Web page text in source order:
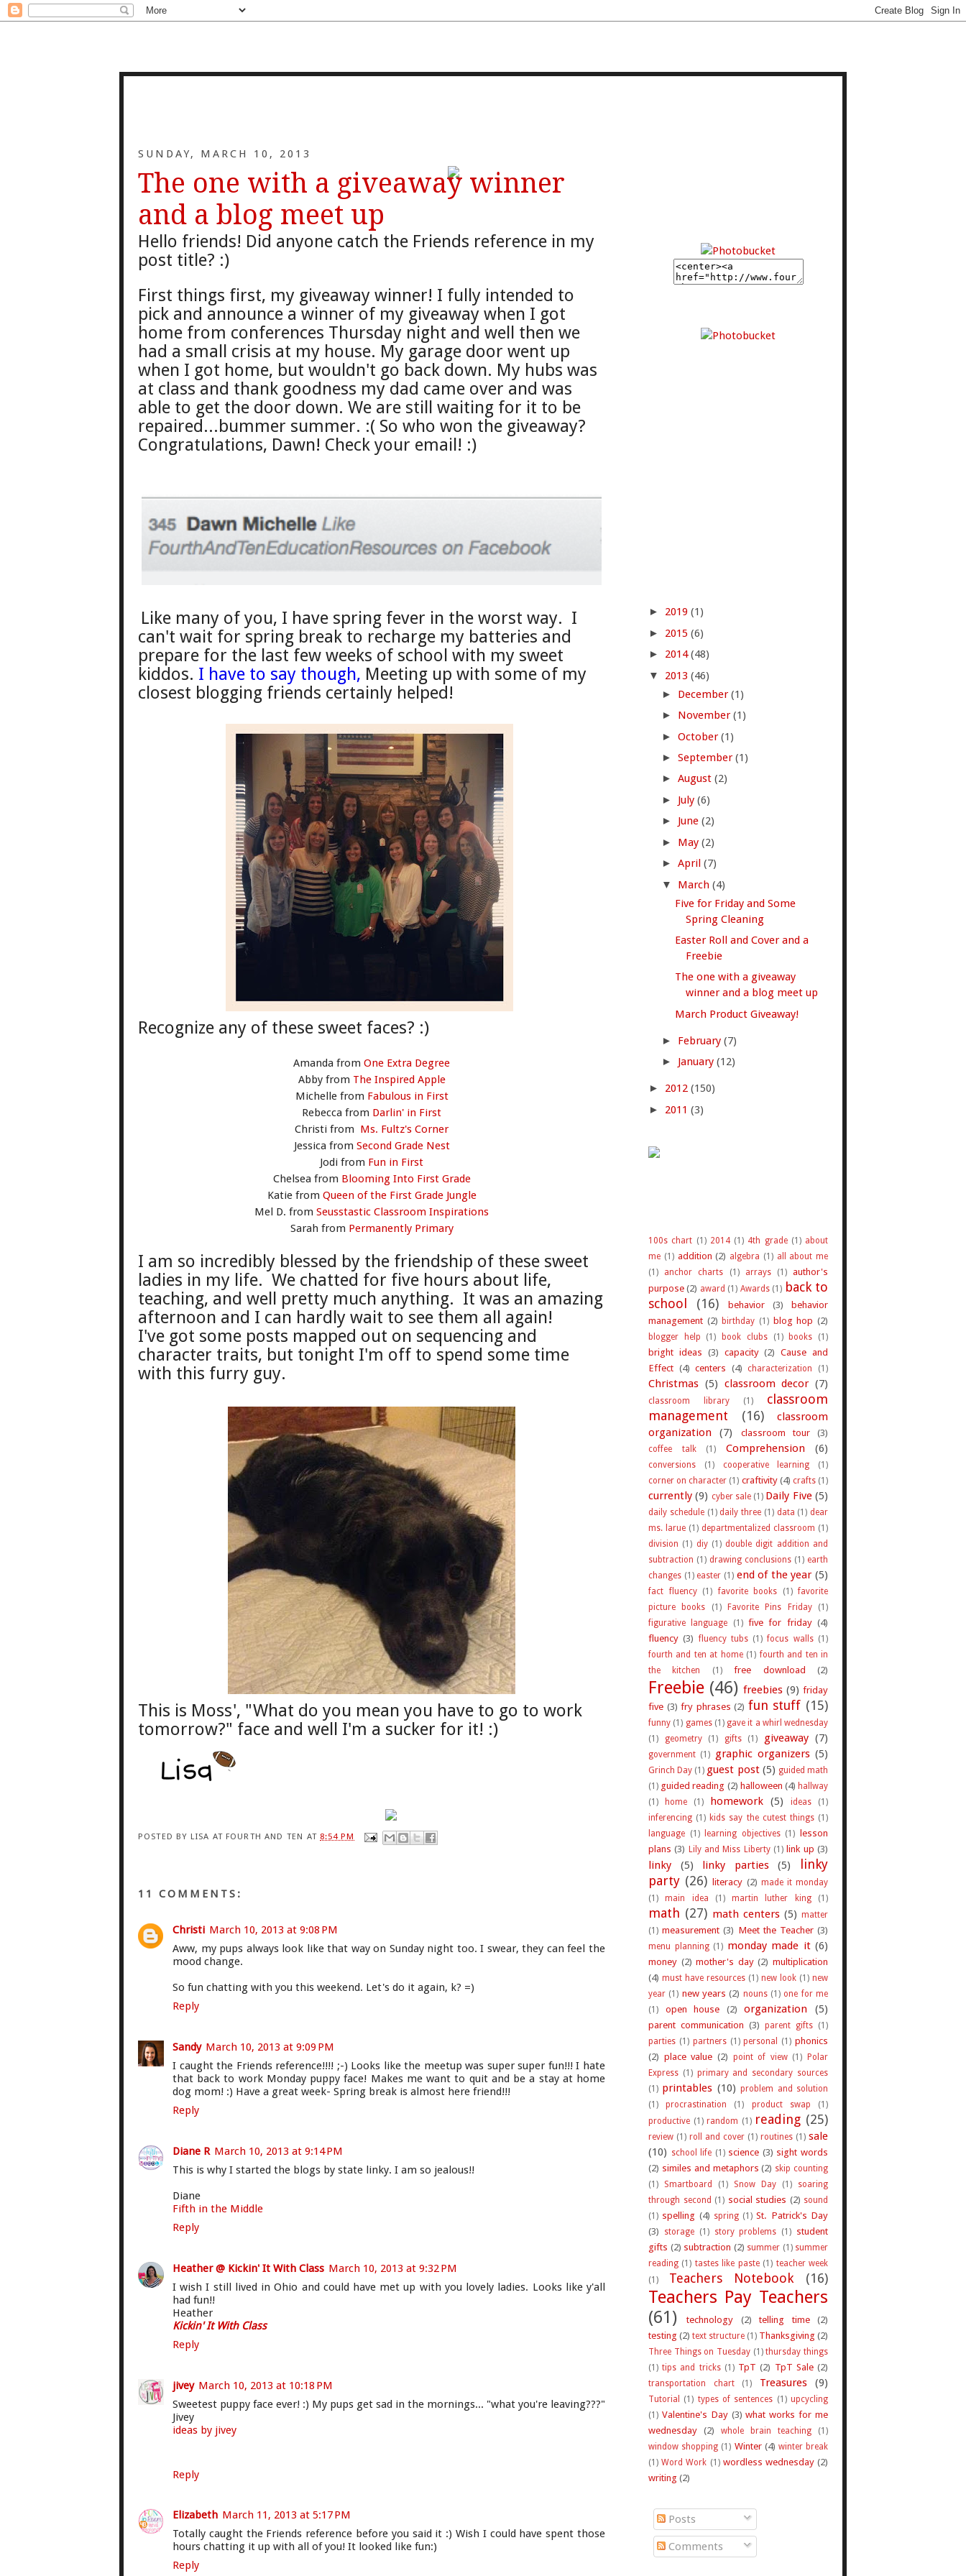
SUNDAY, MARCH 10, 2013
The one with a giveaway winner
and a blog meet up
Hello friends! Did anyone catch the Friends reference in my
post title? :)
First things first, my giveaway winner! I fully intended to
pick and announce a winner of my giveaway when I got
home from conferences Thursday night and well then we
had a small crisis at my house. My garage door went up
when I got home, but wouldn't go back down. My hubs was
at class and thank goodness my dad came over and was
able to get the door down. We are still waiting for it to be
repaired...bummer summer. :( So who won the giveaway?
Congratulations, Dawn! Check your email! :)
Like many of you, I have spring fever in the worst way. I
can't wait for spring break to recharge my batteries and
prepare for the last few weeks of school with my sweet
kiddos. I have to say though, Meeting up with some of my
closest blogging friends certainly helped!
Recognize any of these sweet faces? :)
Amanda from One Extra Degree
Abby from The Inspired Apple
Michelle from Fabulous in First
Rebecca from Darlin' in First
Christi from Ms. Fultz's Corner
Jessica from Second Grade Nest
Jodi from Fun in First
Chelsea from Blooming Into First Grade
Katie from Queen of the First Grade Jungle
Mel D. from Seusstastic Classroom Inspirations
Sarah from Permanently Primary
I am so incredibl y b lessed by the friendship of these sweet
ladies in my life. We chatted for five hours about life,
teaching, and well pretty much anything. It was an amazing
afternoon and I can hardly wait to see them all again!
I've got some posts mapped out on sequencing and
character traits, but tonight I'm off to spend some time
with this furry guy.
This is Moss', "What do you mean you have to go to work
tomorrow?" face and well I'm a sucker for it! :)
POSTED BY LISA AT FOURTH AND TEN AT 8:54 PM
11 COMMENTS:
Christi March 10, 2013 at 9:08 PM
Aww, my pups always look like that way on Sunday night too. I swear, they can feel the
mood change.
So fun chatting with you this weekend. Let's do it again, k? =)
Reply
Sandy March 10, 2013 at 9:09 PM
I caught the Friends reference!!!! ;-) Looks like the meetup was super super fun!!! I hate
that back to work Monday puppy face! Makes me want to quit and be a stay at home
dog mom! :) Have a great week- Spring break is almost here friend!!!
Reply
Diane R March 10, 2013 at 9:14 PM
This is why I started the blogs by state linky. I am so jealous!!
Diane
Fifth in the Middle
Reply
Heather @ Kickin' It With Class March 10, 2013 at 9:32 PM
I wish I still lived in Ohio and could have met up with you lovely ladies. Looks like y'all
had fun!!
Heather
Kickin' It With Class
Reply
jivey March 10, 2013 at 10:18 PM
Sweetest puppy face ever! :) My pups get sad in the mornings... "what you're leaving???"
Jivey
ideas by jivey
Reply
Elizabeth March 11, 2013 at 5:17 PM
Totally caught the Friends reference before you said it :) Wish I could have spent those
hours chatting it up with all of you! It looked like fun:)
Reply
► 2019 (1)
► 2015 (6)
► 2014(48)
▼ 2013 (46)
► December (1)
► November (1)
► October (1)
► September (1)
► August (2)
► July (6)
► June (2)
► May (2)
► April (7)
▼ March (4)
Five for Friday and Some
Spring Cleaning
Easter Roll and Cover and a
Freebie
The one with a giveaway
winner and a blog meet up
March Product Giveaway!
► February (7)
► January (12)
► 2012 (150)
► 2011 (3)
100s chart (1) 2014 (1) 4th grade (1) about
me (1) addition (2) algebra (1) all about me
(1)
anchor charts (1) arrays (1) author's
purpose (2) award (1) Awards (1) back to
school
(16) behavior (3)
behavior
management (2) birthday (1) blog hop (2)
blogger help (1) book clubs (1) books (1)
bright ideas (3) capacity (2) Cause and
Effect (4) centers (4) characterization (1)
Christmas (5) classroom decor (7)
classroom library (1)
classroom
management
(16)
classroom
organization
(7) classroom tour (3)
coffee talk (1) Comprehension (6)
conversions (1) cooperative learning
(1)
corner on character (1) craftivity (4) crafts (1)
currently (9) cyber sale (1) Daily Five (5)
daily schedule (1) daily three (1) data (1) dear
ms. larue (1) departmentalized classroom (1)
division (1) diy (1) double digit addition and
subtraction (1) drawing conclusions (1) earth
changes (1) easter (1) end of the year (5)
fact fluency (1) favorite books (1) favorite
picture books
(1) Favorite Pins Friday
(1)
figurative language
(1) five for friday (4)
fluency (3) fluency tubs (1) focus walls (1)
fourth and ten at home (1) fourth and ten in
the kitchen
(1) free download (2)
Freebie (46) freebies (9) friday
five (3) fry phrases (2) fun stuff (15)
funny (1) games (1) gave it a whirl wednesday
(1)
geometry (1) gifts (1) giveaway (7)
government (1) graphic organizers (5)
Grinch Day (1) guest post (5) guided math
(1) guided reading (2) halloween (4) hallway
(1)
home (1) homework (5) ideas
(1)
inferencing (1) kids say the cutest things (1)
language (1) learning objectives (1) lesson
plans (3) Lily and Miss Liberty (1) link up (3)
linky (5) linky parties (5)
linky
party (26) literacy (2) made it monday
(1)
main idea (1) martin luther king (1)
math (27) math centers (5) matter
(1) measurement (3) Meet the Teacher (3)
menu planning (1) monday made it (6)
money (2) mother's day (2) multiplication
(4) must have resources (1) new look (1) new
year (1) new years (2) nouns (1) one for me
(1)
open house (2) organization (5)
parent communication (3) parent gifts (1)
parties (1) partners (1) personal (1) phonics
(2) place value (2) point of view (1) Polar
Express (1) primary and secondary sources
(1) printables (10) problem and solution
(1)
procrastination (1) product swap
(1)
productive (1) random (1) reading (25)
review (1) roll and cover (1) routines (1) sale
(10) school life (1) science (3) sight words
(2) similes and metaphors (2) skip counting
(1)
Smartboard (1) Snow Day (1)
soaring
through second (1) social studies (2) sound
(1) spelling (4) spring (1) St. Patrick's Day
(3)
storage (1) story problems (1) student
gifts (2) subtraction (2) summer (1) summer
reading (1) tastes like paste (1) teacher week
(1)
Teachers Notebook (16)
Teachers Pay Teachers
(61)
technology (2) telling time
(2)
testing(2) text structure (1) Thanksgiving(2)
Three Things on Tuesday (1) thursday things
(1) tips and tricks (1) TpT (2) TpT Sale (2)
transportation chart (1) Treasures (9)
Tutorial (1) types of sentences (1) upcycling
(1) Valentine's Day (3) what works for me
wednesday (2) whole brain teaching
(1)
window shopping (1) Winter (4) winter break
(1) Word Work (1) wordless wednesday (2)
writing(2)
Posts
Comments